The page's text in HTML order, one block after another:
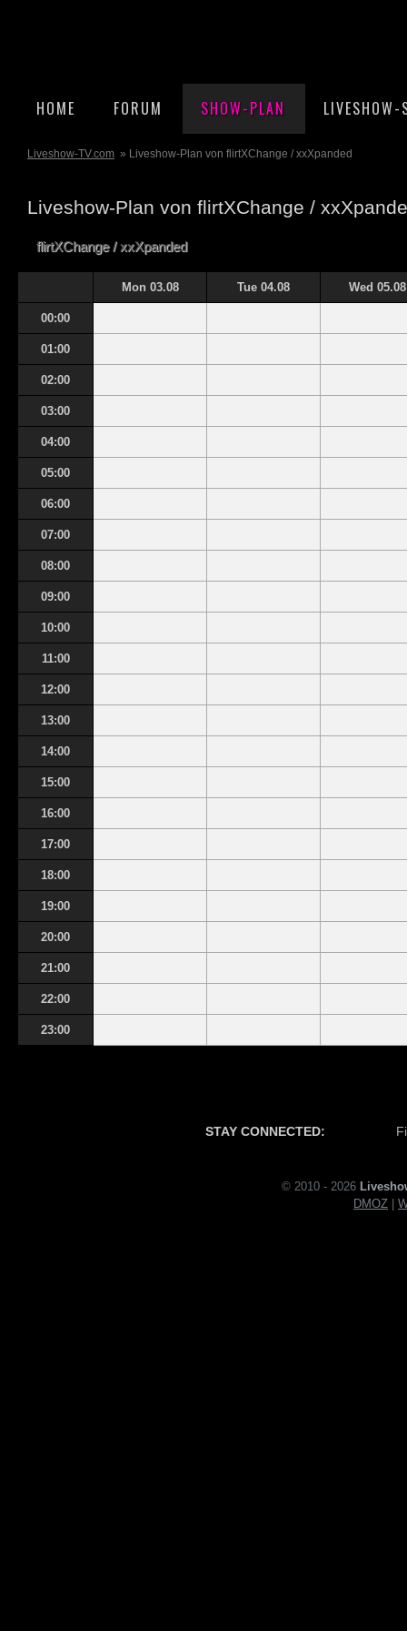
HOME FORUM SHOW-PLAN LIVESHOW-
Liveshow-TV.com » Liveshow-Plan von flirtXChange / xxXpanded
Liveshow-Plan von flirtXChange /
flirtXChange / xxXpanded
Mon 03.08 Tue 04.08 Wed 05.08
00:00
01:00
02:00
03:00
04:00
05:00
06:00
07:00
08:00
09:00
10:00
11:00
12:00
13:00
14:00
15:00
16:00
17:00
18:00
19:00
20:00
21:00
22:00
23:00
STAY CONNECTED:
© 2010 - 2026
DMOZ